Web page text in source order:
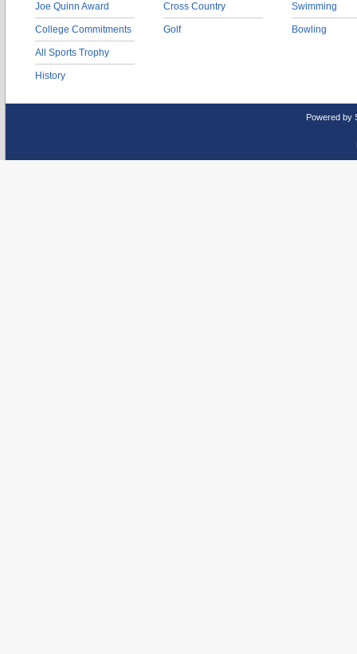
Joe Quinn Award
College Commitments
All Sports Trophy
History
Cross Country
Golf
Swimming
Bowling
Powered by